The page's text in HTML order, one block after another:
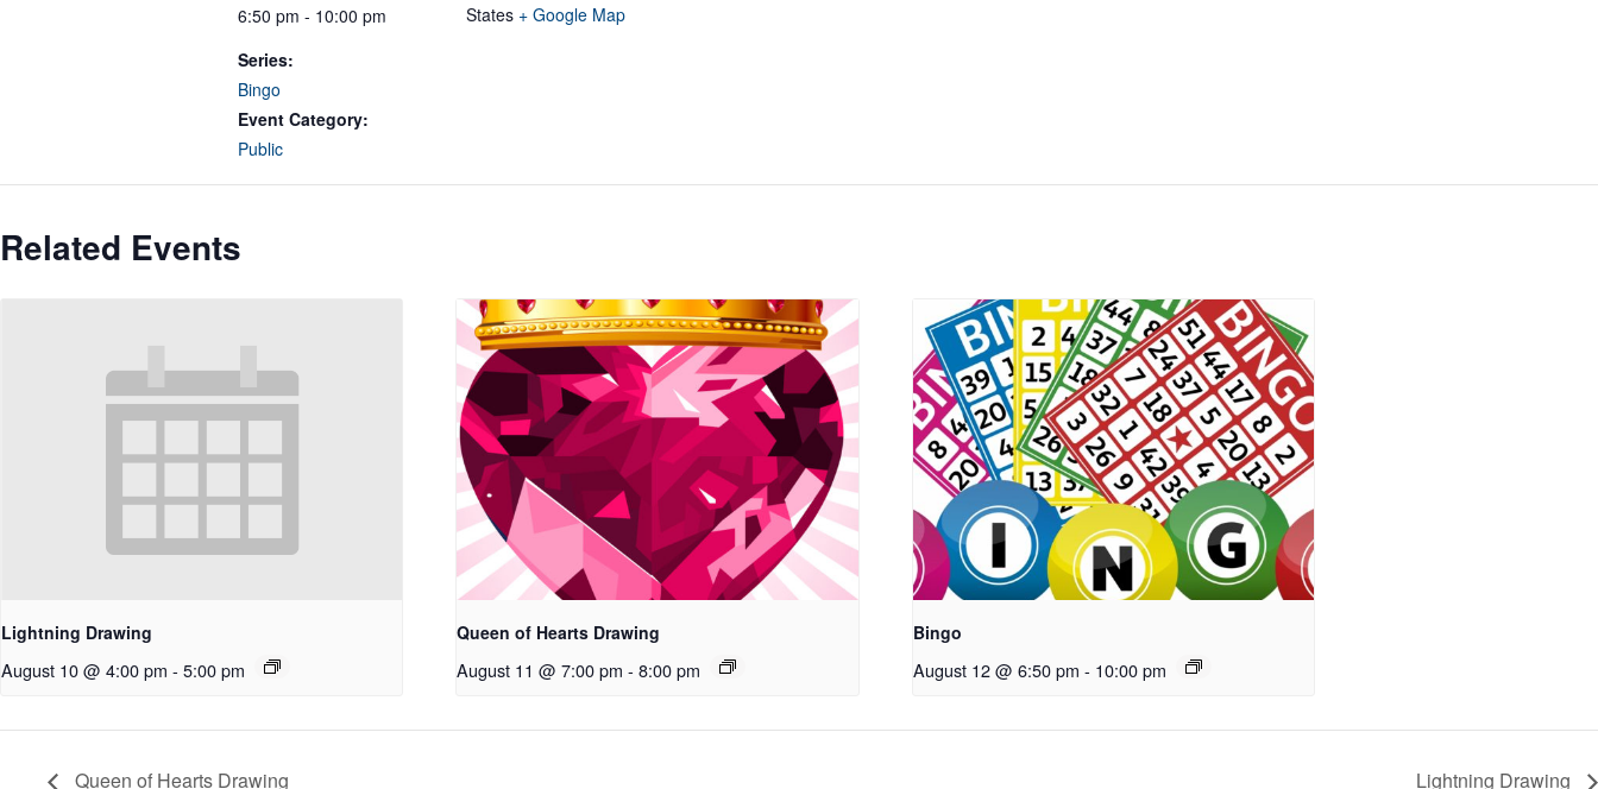
6:50 pm - 10:00 pm
Series:
Bingo
Event Category:
Public
States + Google Map
Related Events
Lightning Drawing
August 10 @ 4:00 pm - 5:00 pm
Queen of Hearts Drawing
August 11 @ 7:00 pm - 8:00 pm
Bingo
August 12 @ 6:50 pm - 10:00 pm
Queen of Hearts Drawing Lightning Drawing